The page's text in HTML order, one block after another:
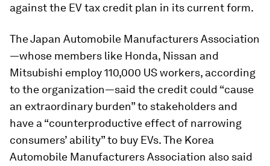
against the EV tax credit plan in its current form.
The Japan Automobile Manufacturers Association
—whose members like Honda, Nissan and
Mitsubishi employ 110,000 US workers, according
to the organization—said the credit could “cause
an extraordinary burden” to stakeholders and
have a “counterproductive effect of narrowing
consumers’ ability” to buy EVs. The Korea
Automobile Manufacturers Association also said